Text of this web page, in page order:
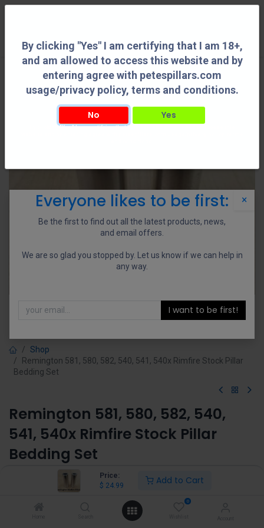
By clicking "Yes" I am certifying that I am 18+,
and am allowed to access this website and by
entering agree with petespillars.com
usage/privacy policy, terms and conditions.
No Yes
By clicking "Yes" I am certifying that I am 18+, and am allowed to access this
Price:
$ 24.99 Add to Cart
0
Shop
Remington 581, 580, 582, 540, 541, 540x Rimfire Stock Pillar
Bedding Set
Remington 581, 580, 582, 540,
541, 540x Rimfire Stock Pillar
Bedding Set
(0 review)
×
Everyone likes to be first:
Be the first to find out all the latest products, news,
and email offers.
We are so glad you stopped by. Let us know if we can help in
any way.
I want to be first!